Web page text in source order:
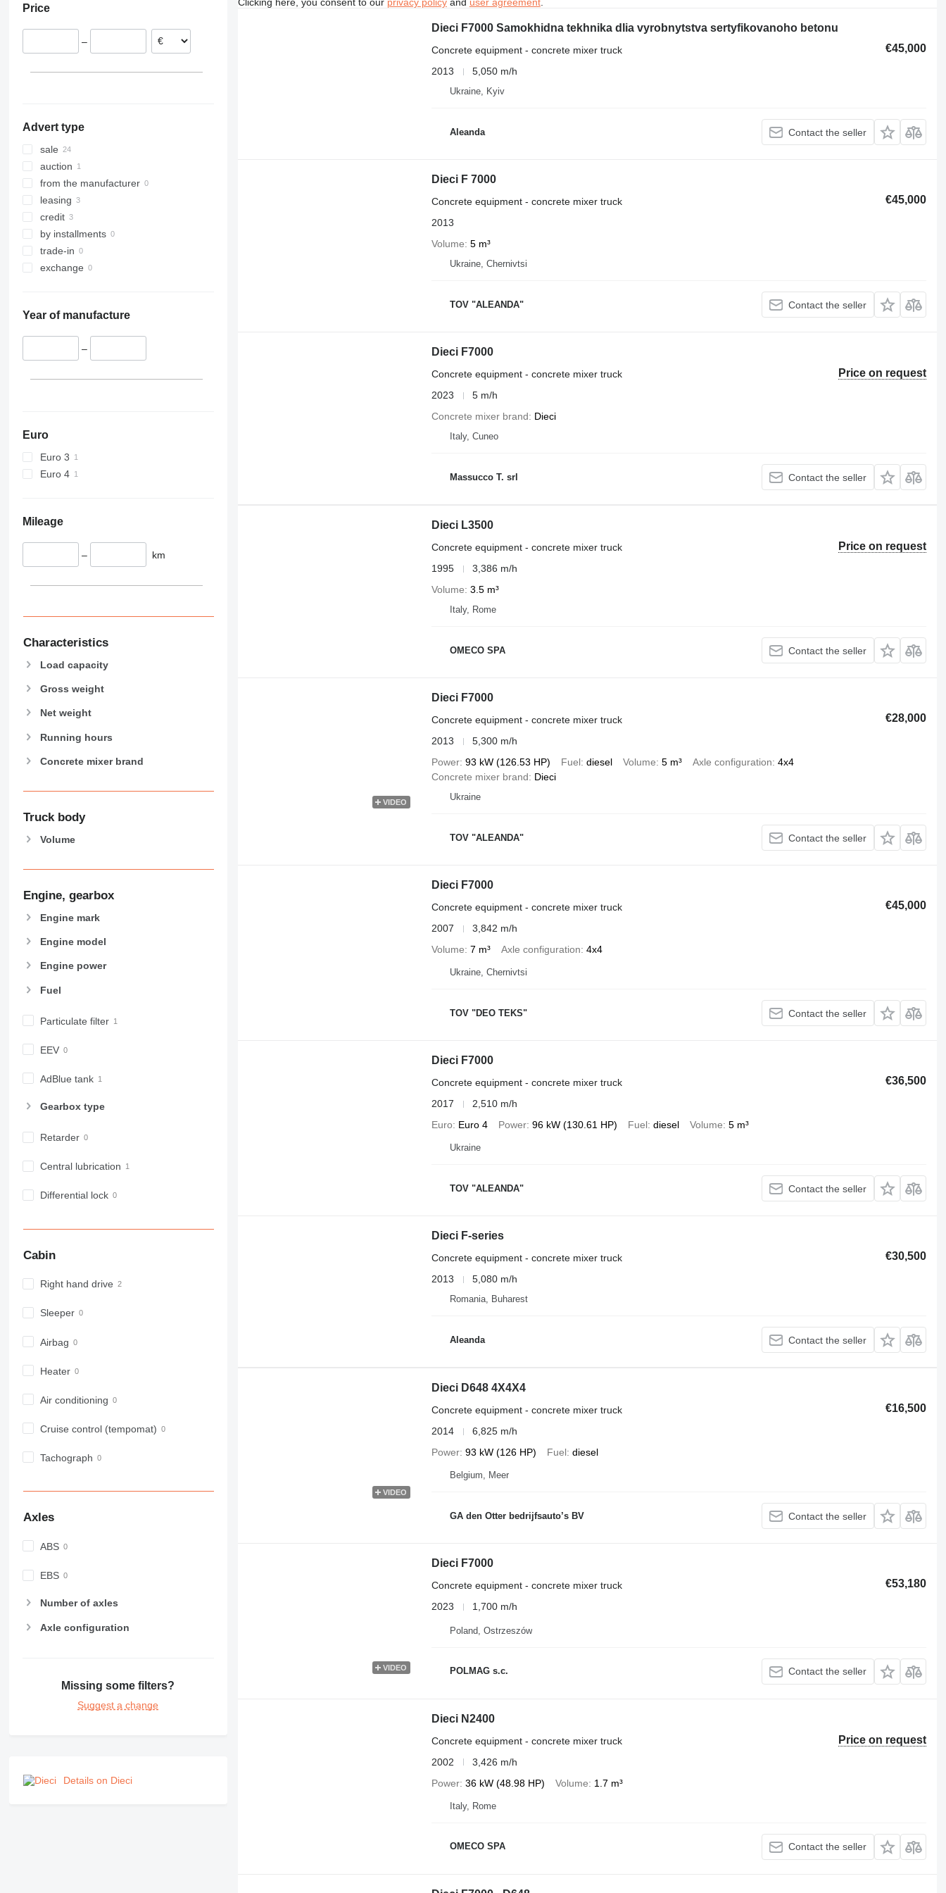
Malta
Germany
Price
–
Advert type
sale
auction
from the manufacturer
leasing
credit
by installments
trade-in
exchange
Year of manufacture
–
Euro
Euro 3
Euro 4
Mileage
– km
Characteristics
Load capacity
Gross weight
Net weight
Running hours
Concrete mixer brand
Truck body
Volume
Engine, gearbox
Engine mark
Engine model
Engine power
Fuel
Particulate filter
EEV
AdBlue tank
Gearbox type
Retarder
Central lubrication
Differential lock
Cabin
Right hand drive
Sleeper
Airbag
Heater
Air conditioning
Cruise control (tempomat)
Tachograph
Axles
ABS
EBS
Number of axles
Axle configuration
Missing some filters?
Suggest a change
Details on Dieci
Dieci F7000 Samokhidna tekhnika dlia vyrobnytstva sertyfikovanoho betonu
€45,000
Concrete equipment - concrete mixer truck
2013
5,050 m/h
Ukraine, Kyiv
Aleanda Contact the seller
Dieci F 7000
€45,000
Concrete equipment - concrete mixer truck
2013
Volume 5 m³
Ukraine, Chernivtsi
TOV "ALEANDA" Contact the seller
Dieci F7000
Price on request
Concrete equipment - concrete mixer truck
2023
5 m/h
Concrete mixer brand
Dieci
Italy, Cuneo
Massucco T. srl Contact the seller
Dieci L3500
Price on request
Concrete equipment - concrete mixer truck
1995
3,386 m/h
Volume 3.5 m³
Italy, Rome
OMECO SPA Contact the seller
VIDEO
Dieci F7000
€28,000
Concrete equipment - concrete mixer truck
2013
5,300 m/h
Power 93 kW (126.53 HP) Fuel diesel Volume 5 m³ Axle configuration 4x4
Concrete mixer brand
Dieci
Ukraine
TOV "ALEANDA" Contact the seller
Dieci F7000
€45,000
Concrete equipment - concrete mixer truck
2007
3,842 m/h
Volume 7 m³ Axle configuration 4x4
Ukraine, Chernivtsi
TOV "DEO TEKS" Contact the seller
Dieci F7000
€36,500
Concrete equipment - concrete mixer truck
2017
2,510 m/h
Euro
Euro 4 Power 96 kW (130.61 HP) Fuel diesel Volume 5 m³
Ukraine
TOV "ALEANDA" Contact the seller
Dieci F-series
€30,500
Concrete equipment - concrete mixer truck
2013
5,080 m/h
Romania, Buharest
Aleanda Contact the seller
VIDEO
Dieci D648 4X4X4
€16,500
Concrete equipment - concrete mixer truck
2014
6,825 m/h
Power 93 kW (126 HP) Fuel diesel
Belgium, Meer
GA den Otter bedrijfsauto’s BV Contact the seller
VIDEO
Dieci F7000
€53,180
Concrete equipment - concrete mixer truck
2023
1,700 m/h
Poland, Ostrzeszów
POLMAG s.c. Contact the seller
Dieci N2400
Price on request
Concrete equipment - concrete mixer truck
2002
3,426 m/h
Power 36 kW (48.98 HP) Volume 1.7 m³
Italy, Rome
OMECO SPA Contact the seller